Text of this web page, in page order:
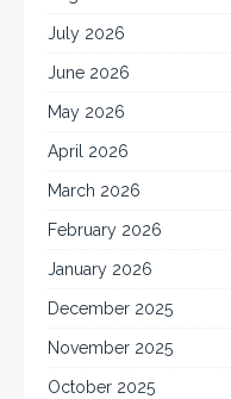
July 2026
June 2026
May 2026
April 2026
March 2026
February 2026
January 2026
December 2025
November 2025
October 2025